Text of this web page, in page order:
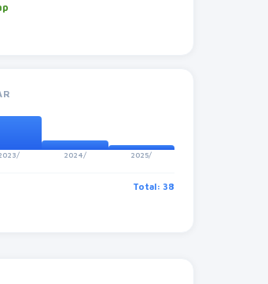
2024/ 2025/
Total: 38